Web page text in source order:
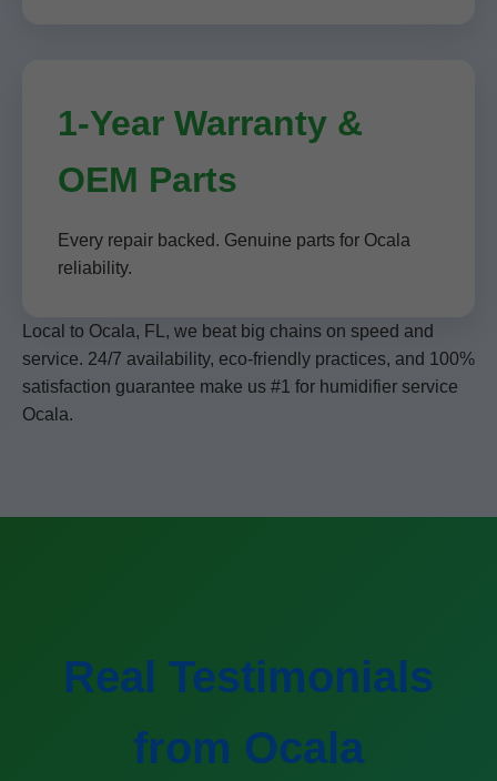
1-Year Warranty &
OEM Parts
Every repair backed. Genuine parts for Ocala
reliability.
Local to Ocala, FL, we beat big chains on speed and
service. 24/7 availability, eco-friendly practices, and 100%
satisfaction guarantee make us #1 for humidifier service
Ocala.
Real Testimonials
from Ocala